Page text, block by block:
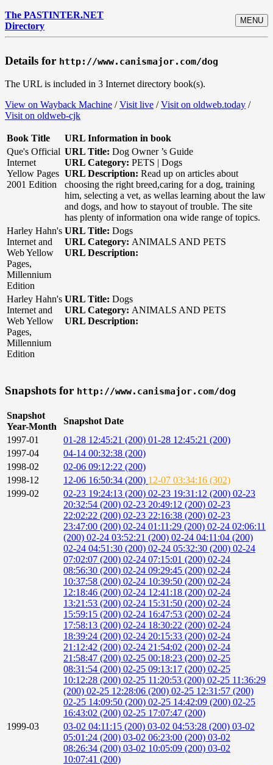
The PASTINTER.NET
Directory
MENU
Details for http://www.canismajor.com/dog
The URL is included in 3 Internet directory book(s).
View on Wayback Machine /Visit live /Visit on oldweb.today /
Visit on oldweb-cjk
Book Title
URL Information in book
Que's Official
Internet
Yellow Pages
2001 Edition
URL Title: Dog Owner ’s Guide
URL Category: PETS | Dogs
URL Description: Read up on articles about
choosing the right breed,caring for a dog, training
him, selecting a vet, as wellas learning about the law
and dogs, and how to stayout of trouble. The site
has plenty of information ona wide range of topics.
Harley Hahn's
Internet and
Web Yellow
Pages,
Millennium
Edition
URL Title: Dogs
URL Category: ANIMALS AND PETS
URL Description:
Harley Hahn's
Internet and
Web Yellow
Pages,
Millennium
Edition
URL Title: Dogs
URL Category: ANIMALS AND PETS
URL Description:
Snapshots for http://www.canismajor.com/dog
Snapshot
Year-Month
Snapshot Date
1997-01
01-28 12:45:21 (200) 01-28 12:45:21 (200)
1997-04
04-14 00:32:38 (200)
1998-02
02-06 09:12:22 (200)
1998-12
12-06 16:50:34 (200) 12-07 03:34:16 (302)
1999-02
02-23 19:24:13 (200) 02-23 19:31:12 (200) 02-23
20:32:54 (200) 02-23 20:49:12 (200) 02-23
22:02:22 (200) 02-23 22:16:38 (200) 02-23
23:47:00 (200) 02-24 01:11:29 (200) 02-24 02:06:11
(200) 02-24 03:52:21 (200) 02-24 04:11:04 (200)
02-24 04:51:30 (200) 02-24 05:32:30 (200) 02-24
07:02:07 (200) 02-24 07:15:01 (200) 02-24
08:56:30 (200) 02-24 09:29:45 (200) 02-24
10:37:58 (200) 02-24 10:39:50 (200) 02-24
12:18:46 (200) 02-24 12:41:18 (200) 02-24
13:21:53 (200) 02-24 15:31:50 (200) 02-24
15:59:15 (200) 02-24 16:47:53 (200) 02-24
17:58:13 (200) 02-24 18:30:22 (200) 02-24
18:39:24 (200) 02-24 20:15:33 (200) 02-24
21:12:42 (200) 02-24 21:54:02 (200) 02-24
21:58:47 (200) 02-25 00:18:23 (200) 02-25
08:31:54 (200) 02-25 09:13:17 (200) 02-25
10:12:28 (200) 02-25 11:20:53 (200) 02-25 11:36:29
(200) 02-25 12:28:06 (200) 02-25 12:31:57 (200)
02-25 14:09:50 (200) 02-25 14:42:09 (200) 02-25
16:43:02 (200) 02-25 17:07:47 (200)
1999-03
03-02 04:11:15 (200) 03-02 04:53:28 (200) 03-02
05:01:24 (200) 03-02 06:23:00 (200) 03-02
08:26:34 (200) 03-02 10:05:09 (200) 03-02
10:07:41 (200)